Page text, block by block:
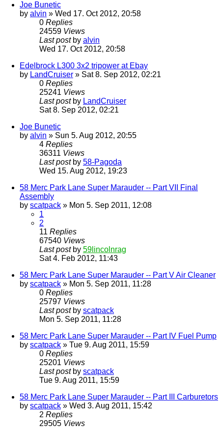
Joe Bunetic
by alvin » Wed 17. Oct 2012, 20:58
0 Replies
24559 Views
Last post by alvin
Wed 17. Oct 2012, 20:58
Edelbrock L300 3x2 tripower at Ebay
by LandCruiser » Sat 8. Sep 2012, 02:21
0 Replies
25241 Views
Last post by LandCruiser
Sat 8. Sep 2012, 02:21
Joe Bunetic
by alvin » Sun 5. Aug 2012, 20:55
4 Replies
36311 Views
Last post by 58-Pagoda
Wed 15. Aug 2012, 19:23
58 Merc Park Lane Super Marauder -- Part VII Final
Assembly
by scatpack » Mon 5. Sep 2011, 12:08
1
2
11 Replies
67540 Views
Last post by 59lincolnrag
Sat 4. Feb 2012, 11:43
58 Merc Park Lane Super Marauder -- Part V Air Cleaner
by scatpack » Mon 5. Sep 2011, 11:28
0 Replies
25797 Views
Last post by scatpack
Mon 5. Sep 2011, 11:28
58 Merc Park Lane Super Marauder -- Part IV Fuel Pump
by scatpack » Tue 9. Aug 2011, 15:59
0 Replies
25201 Views
Last post by scatpack
Tue 9. Aug 2011, 15:59
58 Merc Park Lane Super Marauder -- Part III Carburetors
by scatpack » Wed 3. Aug 2011, 15:42
2 Replies
29505 Views